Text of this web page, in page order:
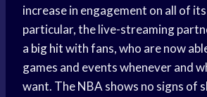
increase in engagement on all of
particular, the live-streaming
a big hitwith fans, who are now
games and events whenever and
want. The NBA shows no signs of